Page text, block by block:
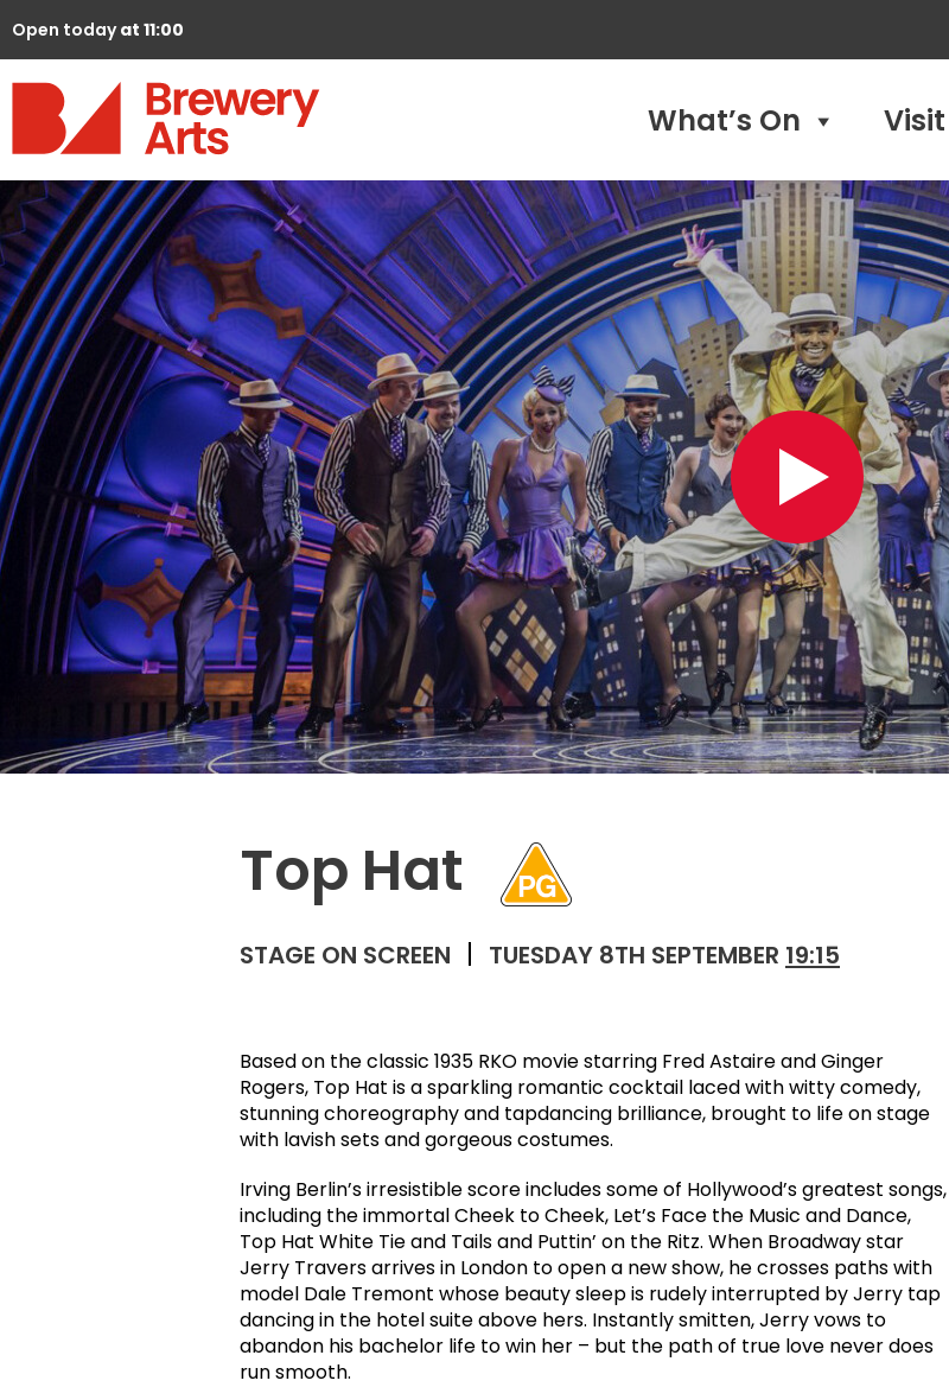
Open todayat 11:00
What’s On Visit
Top Hat
STAGE ON SCREEN TUESDAY 8TH SEPTEMBER 19:15
Based on the classic 1935 RKO movie starring Fred Astaire and Ginger
Rogers, Top Hat is a sparkling romantic cocktail laced with witty comedy,
stunning choreography and tapdancing brilliance, brought to life on stage
with lavish sets and gorgeous costumes.
Irving Berlin’s irresistible score includes some of Hollywood’s greatest songs,
including the immortal Cheek to Cheek, Let’s Face the Music and Dance,
Top Hat White Tie and Tails and Puttin’ on the Ritz. When Broadway star
Jerry Travers arrives in London to open a new show, he crosses paths with
model Dale Tremont whose beauty sleep is rudely interrupted by Jerry tap
dancing in the hotel suite above hers. Instantly smitten, Jerry vows to
abandon his bachelor life to win her – but the path of true love never does
run smooth.